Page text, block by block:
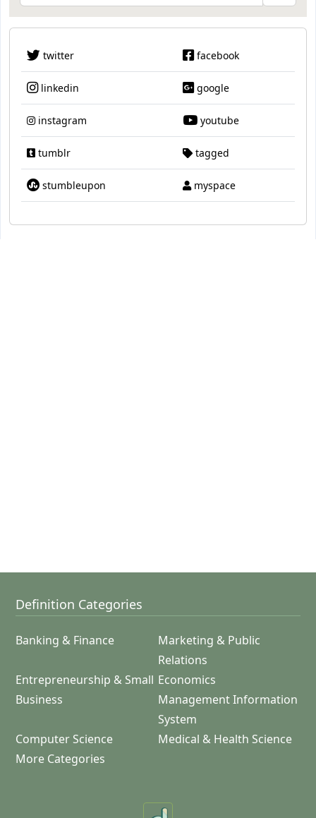
twitter facebook
linkedin google
instagram youtube
tumblr tagged
stumbleupon myspace
Definition Categories
Banking & Finance
Marketing & Public
Relations
Entrepreneurship & Small
Business
Economics
Management Information
System
Computer Science
Medical & Health Science
More Categories